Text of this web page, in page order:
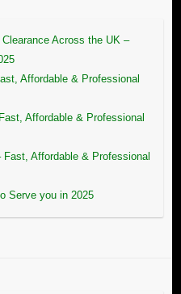
Across the UK –
Affordable & Professional
Affordable & Professional
Affordable & Professional
Serve you in 2025